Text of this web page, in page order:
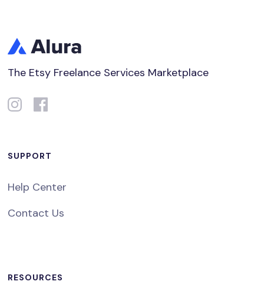
The Etsy Freelance Services Marketplace
SUPPORT
Help Center
Contact Us
RESOURCES